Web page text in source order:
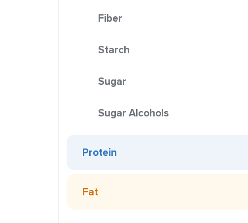
Fiber
Starch
Sugar
Sugar Alcohols
Protein
Fat